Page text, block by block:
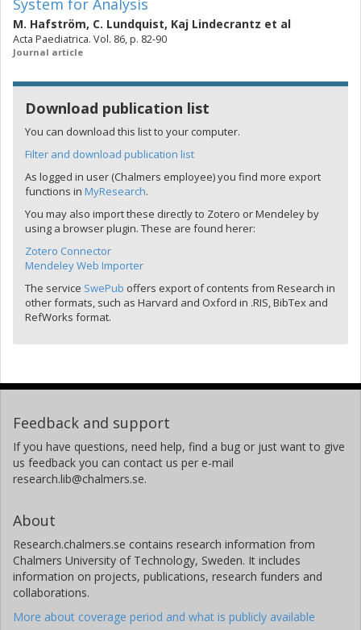
System for Analysis
M. Hafström, C. Lundquist, Kaj Lindecrantz et al
Acta Paediatrica. Vol. 86, p. 82-90
Journal article
Download publication list
You can download this list to your computer.
Filter and download publication list
As logged in user (Chalmers employee) you find more export
functions in MyResearch.
You may also import these directly to Zotero or Mendeley by
using a browser plugin. These are found herer:
Zotero Connector
Mendeley Web Importer
The service SwePub offers export of contents from Research in
other formats, such as Harvard and Oxford in .RIS, BibTex and
RefWorks format.
Feedback and support
If you have questions, need help, find a bug or just want to give
us feedback you can contact us per e-mail
research.lib@chalmers.se.
About
Research.chalmers.se contains research information from
Chalmers University of Technology, Sweden. It includes
information on projects, publications, research funders and
collaborations.
More about coverage period and what is publicly available